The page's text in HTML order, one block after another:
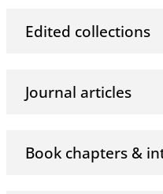
Edited collections
Journal articles
Book chapters &